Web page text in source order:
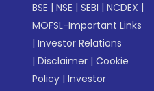
BSE |NSE |SEBI |NCDEX |
MOFSL-Important Links
|Investor Relations
|Disclaimer |Cookie
Policy |Investor